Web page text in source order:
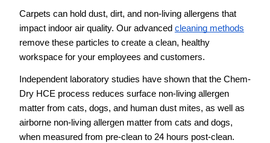
Carpets can hold dust, dirt, and non-living allergens that
impact indoor air quality. Our advanced cleaning methods
remove these particles to create a clean, healthy
workspace for your employees and customers.
Independent laboratory studies have shown that the Chem-
Dry HCE process reduces surface non-living allergen
matter from cats, dogs, and human dust mites, as well as
airborne non-living allergen matter from cats and dogs,
when measured from pre-clean to 24 hours post-clean.